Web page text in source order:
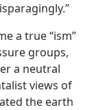
a true “ism”
groups,
a neutral
views of
the earth